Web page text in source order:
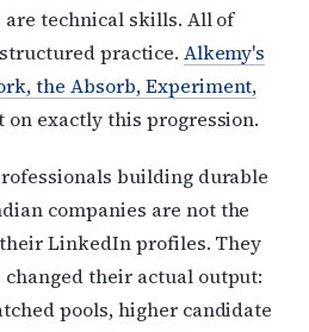
are technical skills. All of
practice. Alkemy's
the Absorb, Experiment,
exactly this progression.
building durable
companies are not the
LinkedIn profiles. They
changed their actual output:
pools, higher candidate